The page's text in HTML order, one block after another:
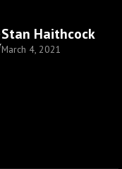
Stan Haithcock
March 4, 2021